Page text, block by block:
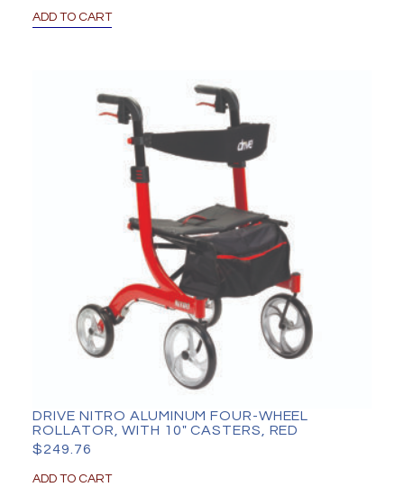
ADD TO CART
DRIVE NITRO ALUMINUM FOUR-WHEEL
ROLLATOR, WITH 10″ CASTERS, RED
$249.76
ADD TO CART